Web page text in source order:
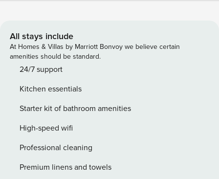
preparing their favorite recipes. The living room is furnished
with a TV, a dining table for enjoying the meals prepared in
the kitchen, and a comfortable sitting area. You can end the
days relaxing with a glass of wine on the private terrace.
All stays include
At Homes & Villas by Marriott Bonvoy we believe certain
amenities should be standard.
24/7 support
Kitchen essentials
Starter kit of bathroom amenities
High-speed wifi
Professional cleaning
Premium linens and towels